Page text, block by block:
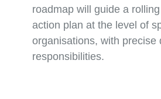
roadmap will guide a
action plan at the level of
organisations, with precise
responsibilities.